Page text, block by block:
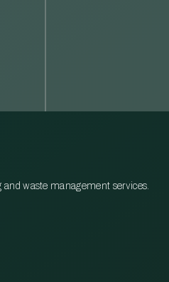
and waste management services.